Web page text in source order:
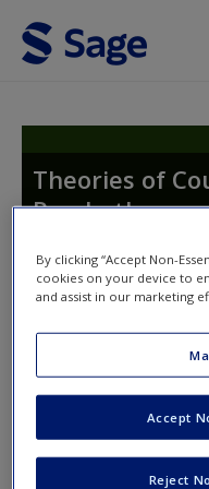
Skip to main content
Access
Request new password
Theories of
Instructor Access
By clicking “Accept Non-
cookies on your device to
and assist in our marketing
Reject
Accept